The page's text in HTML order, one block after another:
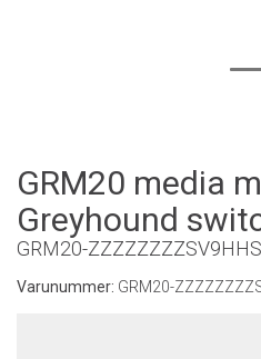
GRM20 media
Greyhound
GRM20-ZZZZZZZZSV9HHS
Varunummer: GRM20-